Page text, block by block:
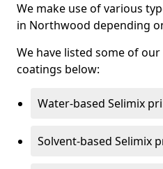
We make use of various
in Northwood depending
We have listed some of
coatings below:
Water-based Selimix
Solvent-based Selimix